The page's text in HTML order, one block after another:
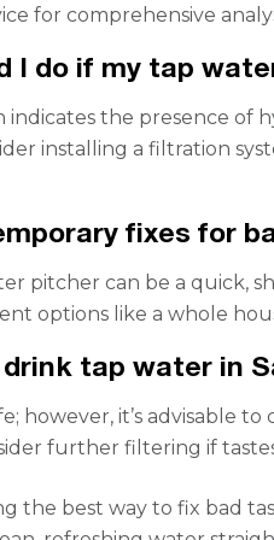
for comprehensive
I do if my tap
indicates the presence of
installing a filtration
fixes for
pitcher can be a quick,
options like a whole
tap water in
however, it’s advisable
further filtering if
the best way to fix bad